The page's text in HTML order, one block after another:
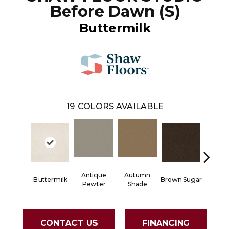
Before Dawn (S)
Buttermilk
19 COLORS AVAILABLE
Buttermilk
Antique
Pewter
Autumn
Shade
Brown Sugar
CONTACT US FINANCING